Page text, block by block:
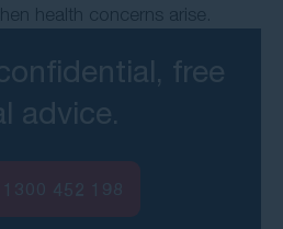
health concerns arise.
free
advice.